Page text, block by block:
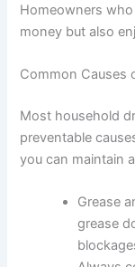
Homeowners
money but also
Common Causes
Most household
preventable
you can maintain
Grease
grease